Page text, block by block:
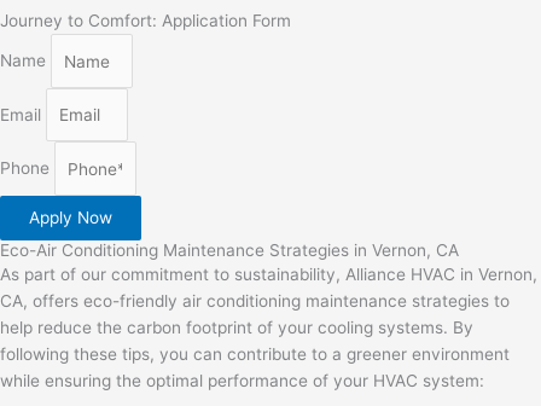
Journey to Comfort: Application Form
Name
Email
Phone
Apply Now
Eco-Air Conditioning Maintenance Strategies in Vernon, CA
As part of our commitment to sustainability, Alliance HVAC in Vernon,
CA, offers eco-friendly air conditioning maintenance strategies to
help reduce the carbon footprint of your cooling systems. By
following these tips, you can contribute to a greener environment
while ensuring the optimal performance of your HVAC system: